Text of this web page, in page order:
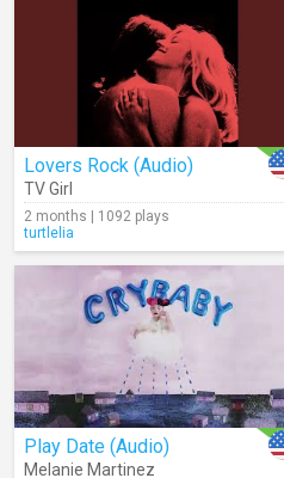
Lovers Rock (Audio)
TV Girl
2 months | 1092 plays
turtlelia
Play Date (Audio)
Melanie Martinez